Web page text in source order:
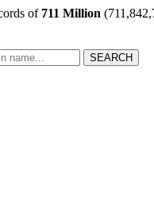
of 711 Million
SEARCH